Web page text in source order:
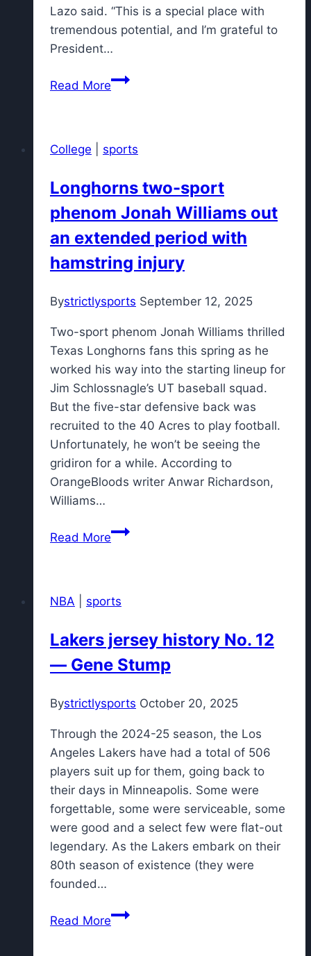
Lazo said. “This is a special place with
tremendous potential, and I’m grateful to
President…
Read MoreUCF
Tennessee
as
head
coach
College sports
Longhorns two-sport
phenom Jonah Williams out
an extended period with
hamstring injury
Bystrictlysports September 12, 2025
Two-sport phenom Jonah Williams thrilled
Texas Longhorns fans this spring as he
worked his way into the starting lineup for
Jim Schlossnagle’s UT baseball squad.
But the five-star defensive back was
recruited to the 40 Acres to play football.
Unfortunately, he won’t be seeing the
gridiron for a while. According to
OrangeBloods writer Anwar Richardson,
Williams…
Read MoreLonghorns
Jonah
out
an
period
hamstring
injury
NBA sports
Lakers jersey history No. 12
— Gene Stump
Bystrictlysports October 20, 2025
Through the 2024-25 season, the Los
Angeles Lakers have had a total of 506
players suit up for them, going back to
their days in Minneapolis. Some were
forgettable, some were serviceable, some
were good and a select few were flat-out
legendary. As the Lakers embark on their
80th season of existence (they were
founded…
Read MoreLakers